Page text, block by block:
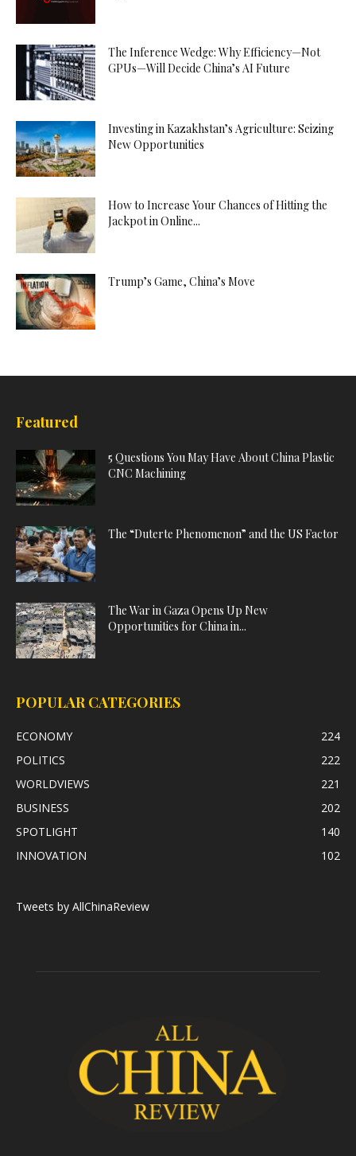
The Inference Wedge: Why Efficiency—Not
GPUs—Will Decide China’s AI Future
Investing in Kazakhstan’s Agriculture: Seizing
New Opportunities
How to Increase Your Chances of Hitting the
Jackpot in Online...
Trump’s Game, China’s Move
Featured
5 Questions You May Have About China Plastic
CNC Machining
The “Duterte Phenomenon” and the US Factor
The War in Gaza Opens Up New
Opportunities for China in...
POPULAR CATEGORIES
ECONOMY
224
POLITICS
222
WORLDVIEWS
221
BUSINESS
202
SPOTLIGHT
140
INNOVATION
102
Tweets by AllChinaReview